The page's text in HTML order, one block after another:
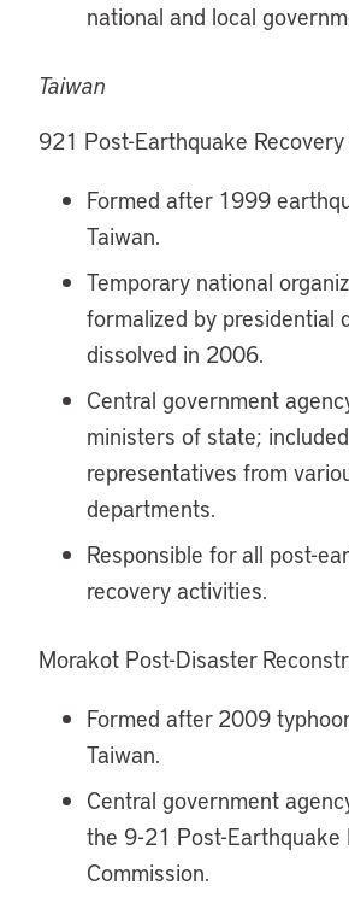
national and local
Taiwan
921 Post-Earthquake
Formed after 1999
Taiwan.
Temporary national
formalized by presidential
dissolved in 2006.
Central government
ministers of state; included
representatives from
departments.
Responsible for all post-
recovery activities.
Morakot Post-Disaster
Formed after 2009
Taiwan.
Central government
the 9-21 Post-Earthquake
Commission.